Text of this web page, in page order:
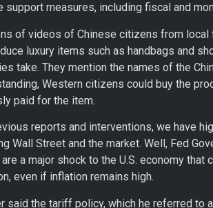
support measures, including fiscal and
of videos of Chinese citizens from local
luxury items such as handbags and
take. They mention the names of the
Western citizens could buy the
paid for the item.
reports and interventions, we have
Wall Street and the market. Well, Fed
a major shock to the U.S. economy
even if inflation remains high.
said the tariff policy, which he referred to